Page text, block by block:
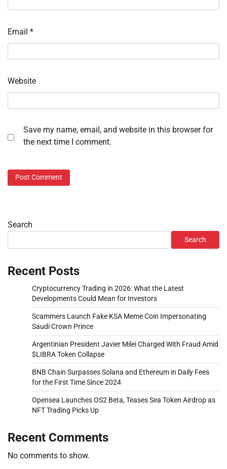
Email *
Website
Save my name, email, and website in this browser for
the next time I comment.
Search
Search
Recent Posts
Cryptocurrency Trading in 2026: What the Latest
Developments Could Mean for Investors
Scammers Launch Fake KSA Meme Coin Impersonating
Saudi Crown Prince
Argentinian President Javier Milei Charged With Fraud Amid
$LIBRA Token Collapse
BNB Chain Surpasses Solana and Ethereum in Daily Fees
for the First Time Since 2024
Opensea Launches OS2 Beta, Teases Sea Token Airdrop as
NFT Trading Picks Up
Recent Comments
No comments to show.